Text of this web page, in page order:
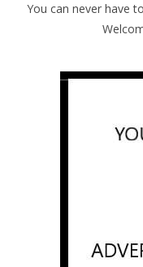
You can never have